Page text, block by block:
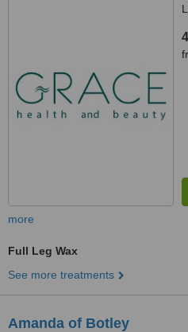
more
Full Leg Wax
See more treatments
Amanda of Botley